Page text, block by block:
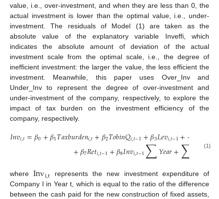
value, i.e., over-investment, and when they are less than 0, the
actual investment is lower than the optimal value, i.e., under-
investment. The residuals of Model (1) are taken as the
absolute value of the explanatory variable Inveffi, which
indicates the absolute amount of deviation of the actual
investment scale from the optimal scale, i.e., the degree of
inefficient investment: the larger the value, the less efficient the
investment. Meanwhile, this paper uses Over_Inv and
Under_Inv to represent the degree of over-investment and
under-investment of the company, respectively, to explore the
impact of tax burden on the investment efficiency of the
company, respectively.
𝐼𝑛𝑣𝑖,𝑡=𝛽0+𝛽1𝑇𝑎𝑥𝑏𝑢𝑟𝑑𝑒𝑛𝑖,𝑡+𝛽2𝑇𝑜𝑏𝑖𝑛𝑄𝑖,𝑡−1+𝛽3𝐿𝑒𝑣𝑖,𝑡−1++ 𝑎𝑠ℎ
+𝛽7𝑅𝑒𝑡𝑖,𝑡−1+𝛽8𝐼𝑛𝑣𝑖,𝑡−1∑𝑌𝑒𝑎𝑟+∑ 𝑑𝑢𝑠
(1)
whereInvi,t represents the new investment expenditure of
Company I in Year t, which is equal to the ratio of the difference
between the cash paid for the new construction of fixed assets,